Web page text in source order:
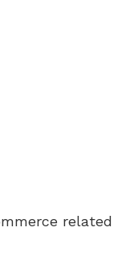
related